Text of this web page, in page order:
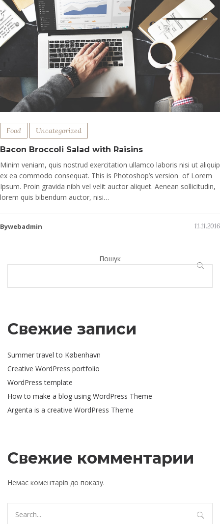
Food Uncategorized
Bacon Broccoli Salad with Raisins
Minim veniam, quis nostrud exercitation ullamco laboris nisi ut aliquip
ex ea commodo consequat. This is Photoshop’s version of Lorem
Ipsum. Proin gravida nibh vel velit auctor aliquet. Aenean sollicitudin,
lorem quis bibendum auctor, nisi…
Bywebadmin 11.11.2016
Пошук
Свежие записи
Summer travel to København
Creative WordPress portfolio
WordPress template
How to make a blog using WordPress Theme
Argenta is a creative WordPress Theme
Свежие комментарии
Немає коментарів до показу.
for: